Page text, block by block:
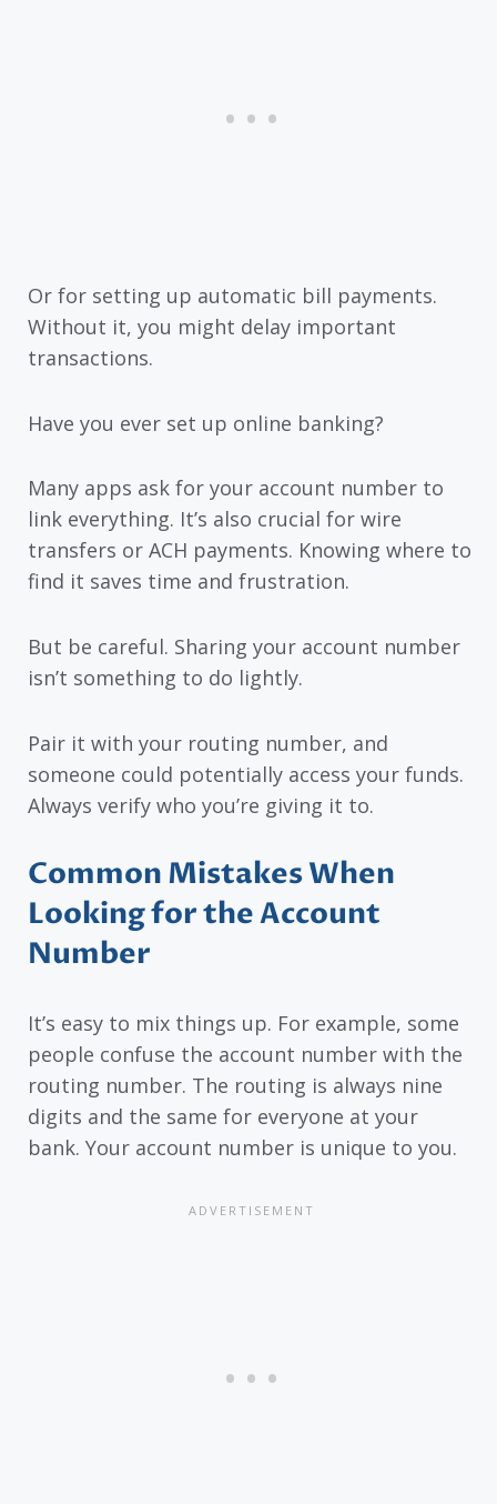
Or for setting up automatic bill payments.
Without it, you might delay important
transactions.
Have you ever set up online banking?
Many apps ask for your account number to
link everything. It’s also crucial for wire
transfers or ACH payments. Knowing where to
find it saves time and frustration.
But be careful. Sharing your account number
isn’t something to do lightly.
Pair it with your routing number, and
someone could potentially access your funds.
Always verify who you’re giving it to.
Common Mistakes When
Looking for the Account
Number
It’s easy to mix things up. For example, some
people confuse the account number with the
routing number. The routing is always nine
digits and the same for everyone at your
bank. Your account number is unique to you.